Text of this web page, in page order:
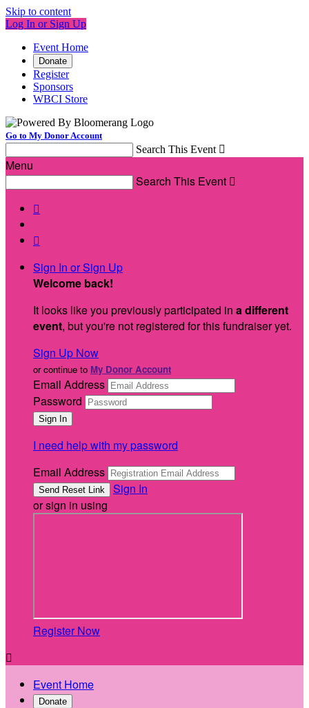
Skip to content
Log In or Sign Up
Event Home
Donate
Register
Sponsors
WBCI Store
Go to My Donor Account
Search This Event 
Menu
Search This Event 


Sign In or Sign Up
Welcome back!
It looks like you previously participated in a different
event, but you're not registered for this fundraiser yet.
Sign Up Now
or continue to My Donor Account
Email Address
Password
I need help with my password
Email Address
Sign In
or sign in using
Register Now

Event Home
Donate